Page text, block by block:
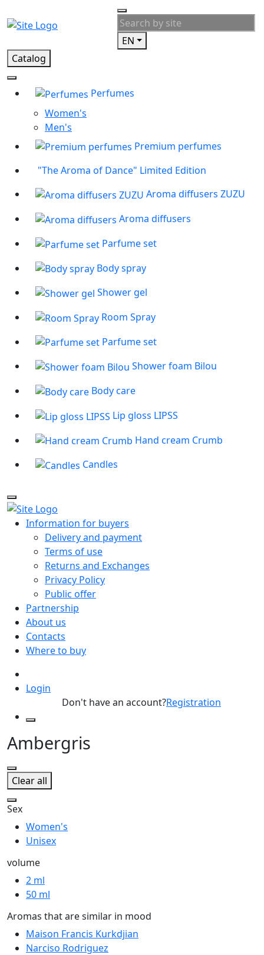
EN
Catalog
Perfumes
Women's
Men's
Premium perfumes
"The Aroma of Dance" Limited Edition
Aroma diffusers ZUZU
Aroma diffusers
Parfume set
Body spray
Shower gel
Room Spray
Parfume set
Shower foam Bilou
Body care
Lip gloss LIPSS
Hand cream Crumb
Candles
Information for buyers
Delivery and payment
Terms of use
Returns and Exchanges
Privacy Policy
Public offer
Partnership
About us
Contacts
Where to buy
Login
Don't have an account?Registration
Ambergris
Clear all
Sex
Women's
Unisex
volume
2 ml
50 ml
Aromas that are similar in mood
Maison Francis Kurkdjian
Narciso Rodriguez